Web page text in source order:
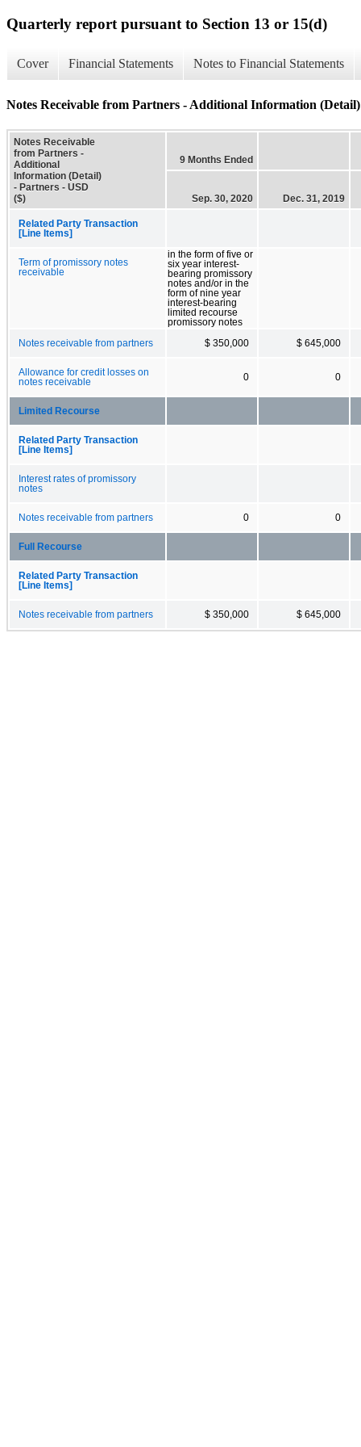
Quarterly report pursuant to Section 13 or 15(d)
Cover Financial Statements Notes to Financial Statements
Notes Receivable from Partners - Additional Information (Detail)
Notes Receivable
from Partners -
Additional
Information (Detail)
- Partners - USD
($)
9 Months Ended
Sep. 30, 2020 Dec. 31, 2019
Related Party Transaction
[Line Items]
Term of promissory notes
receivable
in the form of five or
six year interest-
bearing promissory
notes and/or in the
form of nine year
interest-bearing
limited recourse
promissory notes
Notes receivable from partners $ 350,000 $ 645,000
Allowance for credit losses on
notes receivable
0 0
Limited Recourse
Related Party Transaction
[Line Items]
Interest rates of promissory
notes
Notes receivable from partners 0 0
Full Recourse
Related Party Transaction
[Line Items]
Notes receivable from partners $ 350,000 $ 645,000